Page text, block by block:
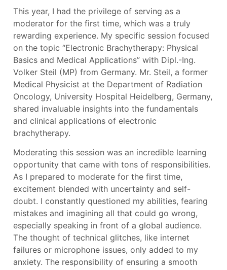
This year, I had the privilege of serving as a
moderator for the first time, which was a truly
rewarding experience. My specific session focused
on the topic “Electronic Brachytherapy: Physical
Basics and Medical Applications” with Dipl.-Ing.
Volker Steil (MP) from Germany. Mr. Steil, a former
Medical Physicist at the Department of Radiation
Oncology, University Hospital Heidelberg, Germany,
shared invaluable insights into the fundamentals
and clinical applications of electronic
brachytherapy.
Moderating this session was an incredible learning
opportunity that came with tons of responsibilities.
As I prepared to moderate for the first time,
excitement blended with uncertainty and self-
doubt. I constantly questioned my abilities, fearing
mistakes and imagining all that could go wrong,
especially speaking in front of a global audience.
The thought of technical glitches, like internet
failures or microphone issues, only added to my
anxiety. The responsibility of ensuring a smooth